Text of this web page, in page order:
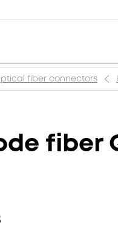
fiber connectors
fiber